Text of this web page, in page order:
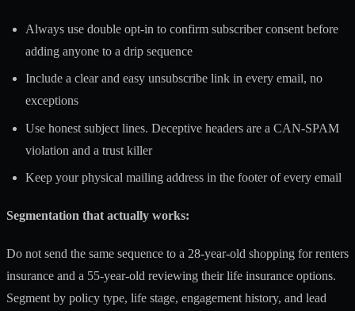
Always use double opt-in to confirm subscriber consent before
adding anyone to a drip sequence
Include a clear and easy unsubscribe link in every email, no
exceptions
Use honest subject lines. Deceptive headers are a CAN-SPAM
violation and a trust killer
Keep your physical mailing address in the footer of every email
Segmentation that actually works:
Do not send the same sequence to a 28-year-old shopping for renters
insurance and a 55-year-old reviewing their life insurance options.
Segment by policy type, life stage, engagement history, and lead